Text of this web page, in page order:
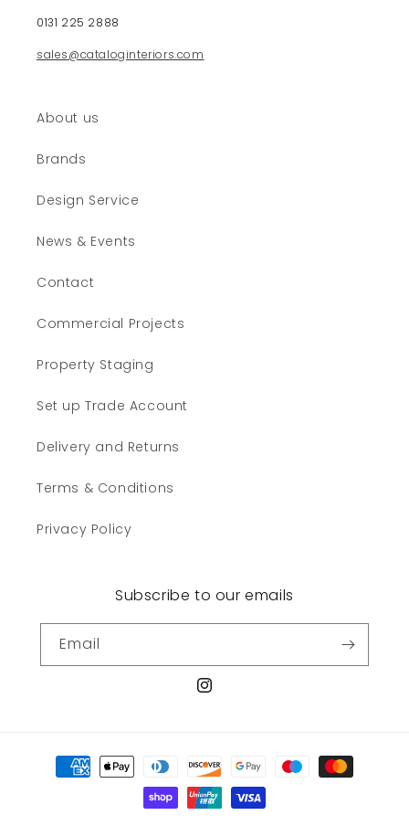
0131 225 2888
sales@cataloginteriors.com
About us
Brands
Design Service
News & Events
Contact
Commercial Projects
Property Staging
Set up Trade Account
Delivery and Returns
Terms & Conditions
Privacy Policy
Subscribe to our emails
Email
Instagram
Payment
methods